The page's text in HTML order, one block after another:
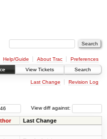
Help/Guide About Trac
Preferences
View Tickets Search
Last Change Revision Log
View diff against:
Last Change